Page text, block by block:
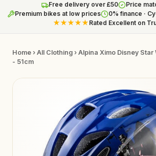
Free delivery over £50
Price
Premium bikes at low prices
0% finance ·
★★★★★ Rated Excellent on
Home › All Clothing › Alpina Ximo Disney
- 51cm